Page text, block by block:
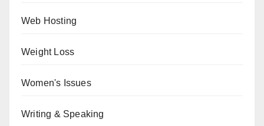
Web Hosting
Weight Loss
Women's Issues
Writing & Speaking